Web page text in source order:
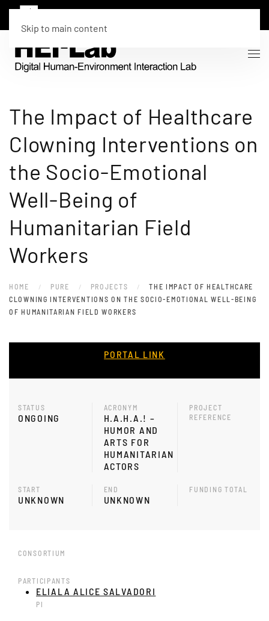
Skip to main content
The Impact of Healthcare
Clowning Interventions on
the Socio-Emotional
Well-Being of
Humanitarian Field
Workers
HOME PURE PROJECTS
THE IMPACT OF HEALTHCARE
CLOWNING INTERVENTIONS ON THE SOCIO-EMOTIONAL WELL-BEING
OF HUMANITARIAN FIELD WORKERS
PORTAL LINK
STATUS
ONGOING
ACRONYM
H.A.H.A.! –
HUMOR AND
ARTS FOR
HUMANITARIAN
ACTORS
PROJECT
REFERENCE
START
UNKNOWN
END
UNKNOWN
FUNDING TOTAL
CONSORTIUM
PARTICIPANTS
ELIALA ALICE SALVADORI
PI